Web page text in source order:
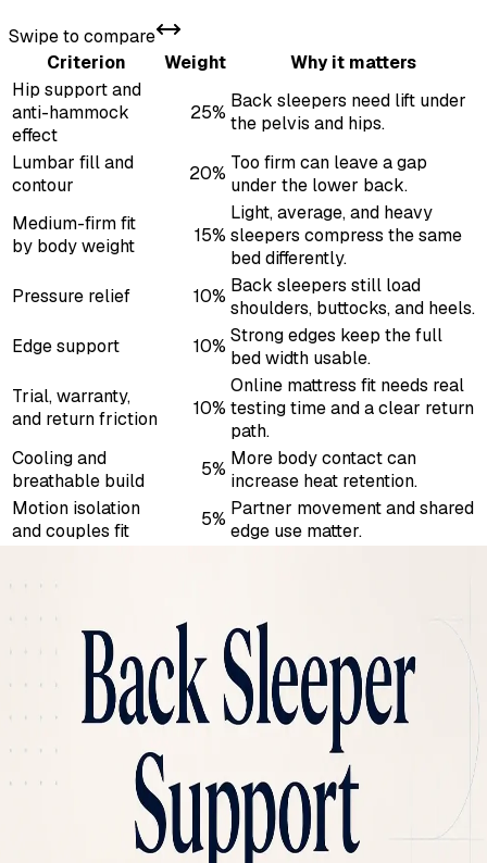
Swipe to compare
Criterion
Weight
Why it matters
Hip support and
anti-hammock
effect
25%
Back sleepers need lift under
the pelvis and hips.
Lumbar fill and
contour
20% Too firm can leave a gap
under the lower back.
Medium-firm fit
by body weight
15%
Light, average, and heavy
sleepers compress the same
bed differently.
Pressure relief
10% Back sleepers still load
shoulders, buttocks, and heels.
Edge support
10% Strong edges keep the full
bed width usable.
Trial, warranty,
and return friction
10%
Online mattress fit needs real
testing time and a clear return
path.
Cooling and
breathable build
5% More body contact can
increase heat retention.
Motion isolation
and couples fit
5% Partner movement and shared
edge use matter.